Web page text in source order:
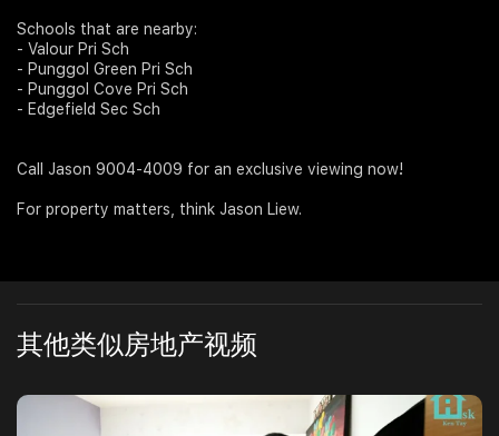
Schools that are nearby:
- Valour Pri Sch
- Punggol Green Pri Sch
- Punggol Cove Pri Sch
- Edgefield Sec Sch
Call Jason 9004-4009 for an exclusive viewing now!
For property matters, think Jason Liew.
其他类似房地产视频